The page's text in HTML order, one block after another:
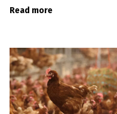
Read more